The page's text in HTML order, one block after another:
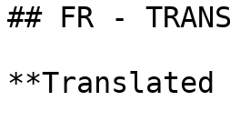
## FR -